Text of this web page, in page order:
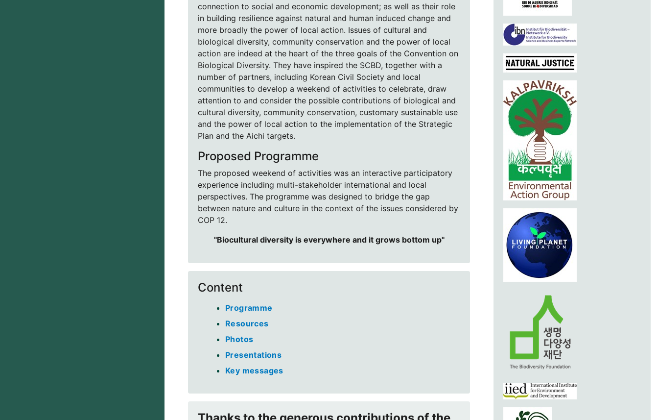
connection to social and economic development; as well as their role
in building resilience against natural and human induced change and
more broadly the power of local action. Issues of cultural and
biological diversity, community conservation and the power of local
action are indeed at the heart of the three goals of the Convention on
Biological Diversity. They have inspired the SCBD, together with a
number of partners, including Korean Civil Society and local
communities to develop a weekend of activities to celebrate, draw
attention to and consider the possible contributions of biological and
cultural diversity, community conservation, customary sustainable use
and the power of local action to the implementation of the Strategic
Plan and the Aichi targets.
Proposed Programme
The proposed weekend of activities was an interactive participatory
experience including multi-stakeholder international and local
perspectives. The programme was designed to bridge the gap
between nature and culture in the context of the issues considered by
COP 12.
"Biocultural diversity is everywhere and it grows bottom up"
Content
Programme
Resources
Photos
Presentations
Key messages